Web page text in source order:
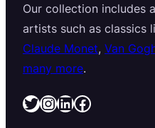
Our collection includes
artists such as classics
Claude Monet, Van
many more.
Twitter InstagramLinkedIn Facebook